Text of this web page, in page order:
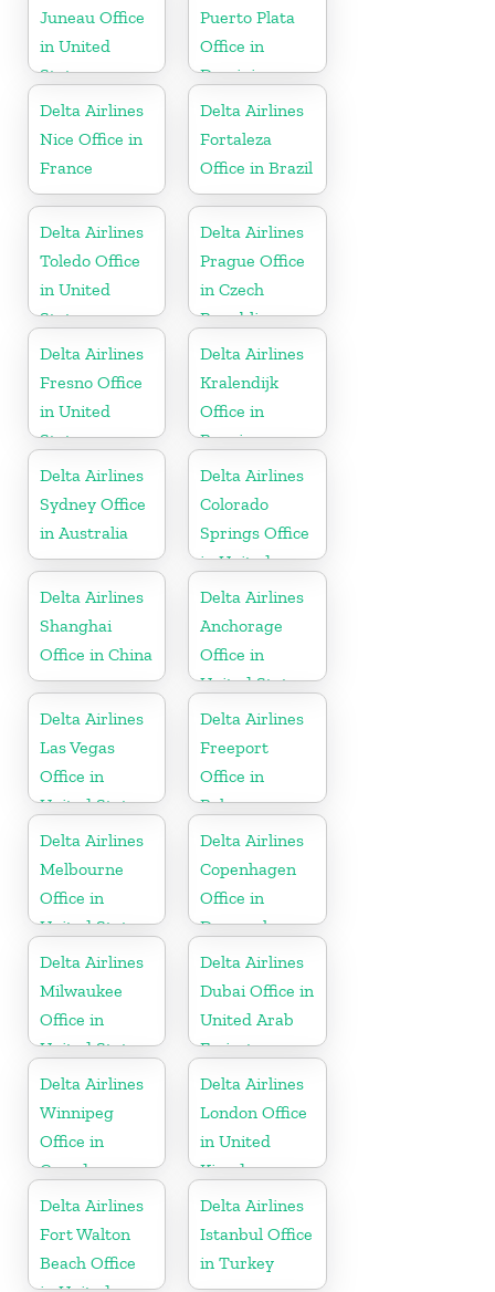
Juneau Office
in United
States
Puerto Plata
Office in
Dominican
Republic
Delta Airlines
Nice Office in
France
Delta Airlines
Fortaleza
Office in Brazil
Delta Airlines
Toledo Office
in United
States
Delta Airlines
Prague Office
in Czech
Republic
Delta Airlines
Fresno Office
in United
States
Delta Airlines
Kralendijk
Office in
Bonaire
Delta Airlines
Sydney Office
in Australia
Delta Airlines
Colorado
Springs Office
in United
States
Delta Airlines
Shanghai
Office in China
Delta Airlines
Anchorage
Office in
United States
Delta Airlines
Las Vegas
Office in
United States
Delta Airlines
Freeport
Office in
Bahamas
Delta Airlines
Melbourne
Office in
United States
Delta Airlines
Copenhagen
Office in
Denmark
Delta Airlines
Milwaukee
Office in
United States
Delta Airlines
Dubai Office in
United Arab
Emirates
Delta Airlines
Winnipeg
Office in
Canada
Delta Airlines
London Office
in United
Kingdom
Delta Airlines
Fort Walton
Beach Office
Delta Airlines
Istanbul Office
in Turkey